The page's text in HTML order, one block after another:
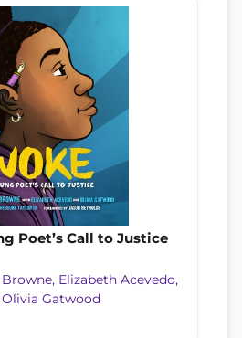
Poet’s Call to Justice
Elizabeth Acevedo,
Gatwood